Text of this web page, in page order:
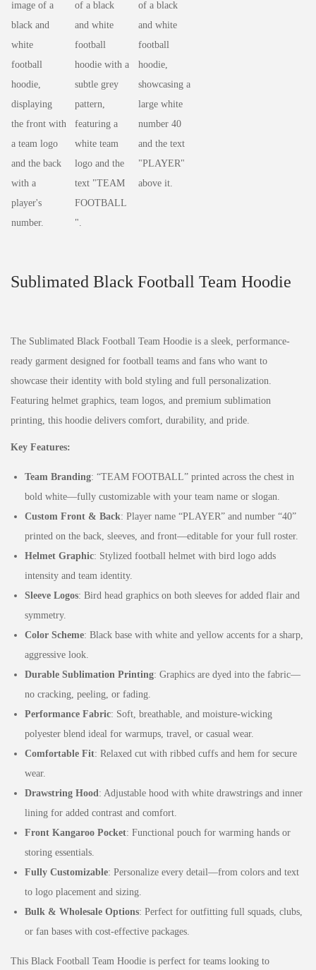
Sublimated Black Football Team Hoodie
The Sublimated Black Football Team Hoodie is a sleek, performance-
ready garment designed for football teams and fans who want to
showcase their identity with bold styling and full personalization.
Featuring helmet graphics, team logos, and premium sublimation
printing, this hoodie delivers comfort, durability, and pride.
Key Features:
Team Branding: “TEAM FOOTBALL” printed across the chest in
bold white—fully customizable with your team name or slogan.
Custom Front & Back: Player name “PLAYER” and number “40”
printed on the back, sleeves, and front—editable for your full roster.
Helmet Graphic: Stylized football helmet with bird logo adds
intensity and team identity.
Sleeve Logos: Bird head graphics on both sleeves for added flair and
symmetry.
Color Scheme: Black base with white and yellow accents for a sharp,
aggressive look.
Durable Sublimation Printing: Graphics are dyed into the fabric—
no cracking, peeling, or fading.
Performance Fabric: Soft, breathable, and moisture-wicking
polyester blend ideal for warmups, travel, or casual wear.
Comfortable Fit: Relaxed cut with ribbed cuffs and hem for secure
wear.
Drawstring Hood : Adjustable hood with white drawstrings and inner
lining for added contrast and comfort.
Front Kangaroo Pocket: Functional pouch for warming hands or
storing essentials.
Fully Customizable: Personalize every detail—from colors and text
to logo placement and sizing.
Bulk & Wholesale Options: Perfect for outfitting full squads, clubs,
or fan bases with cost-effective packages.
This Black Football Team Hoodie is perfect for teams looking to